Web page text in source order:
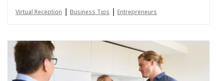
Virtual Reception | Business Tips | Entrepreneurs